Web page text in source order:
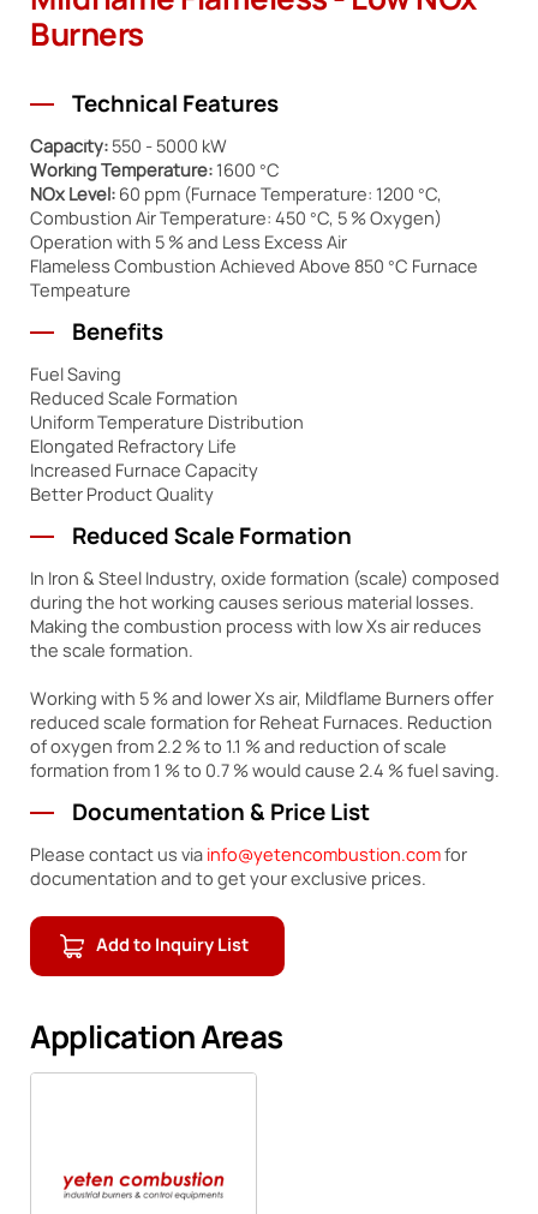
Burners
Technical Features
Capacity: 550 - 5000 kW
Working Temperature: 1600 °C
NOx Level: 60 ppm (Furnace Temperature: 1200 °C,
Combustion Air Temperature: 450 °C, 5 % Oxygen)
Operation with 5 % and Less Excess Air
Flameless Combustion Achieved Above 850 °C Furnace
Tempeature
Benefits
Fuel Saving
Reduced Scale Formation
Uniform Temperature Distribution
Elongated Refractory Life
Increased Furnace Capacity
Better Product Quality
Reduced Scale Formation
In Iron & Steel Industry, oxide formation (scale) composed
during the hot working causes serious material losses.
Making the combustion process with low Xs air reduces
the scale formation.
Working with 5 % and lower Xs air, Mildflame Burners offer
reduced scale formation for Reheat Furnaces. Reduction
of oxygen from 2.2 % to 1.1 % and reduction of scale
formation from 1 % to 0.7 % would cause 2.4 % fuel saving.
Documentation & Price List
Please contact us via info@yetencombustion.com for
documentation and to get your exclusive prices.
Add to Inquiry List
Application Areas